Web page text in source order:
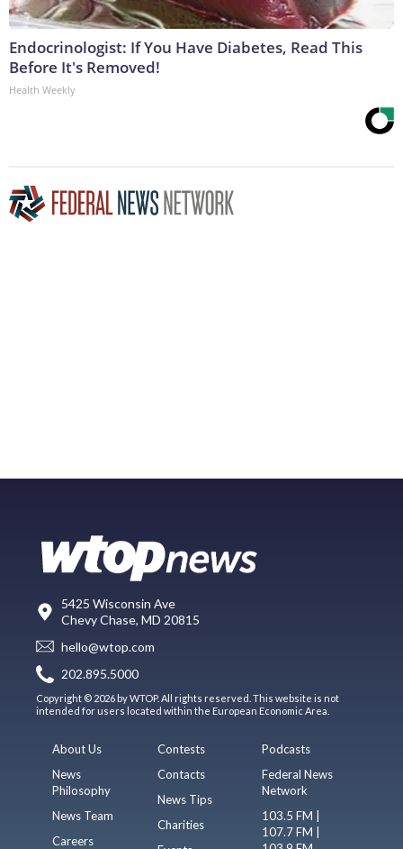
Endocrinologist: If You Have Diabetes, Read This
Before It's Removed!
Health Weekly
5425 Wisconsin Ave
Chevy Chase, MD 20815
hello@wtop.com
202.895.5000
Copyright © 2026 by WTOP. All rights reserved. This website is not
intended for users located within the European Economic Area.
About Us
News
Philosophy
News Team
Careers
Contests
Contacts
News Tips
Charities
Podcasts
Federal News
Network
103.5 FM |
107.7 FM |